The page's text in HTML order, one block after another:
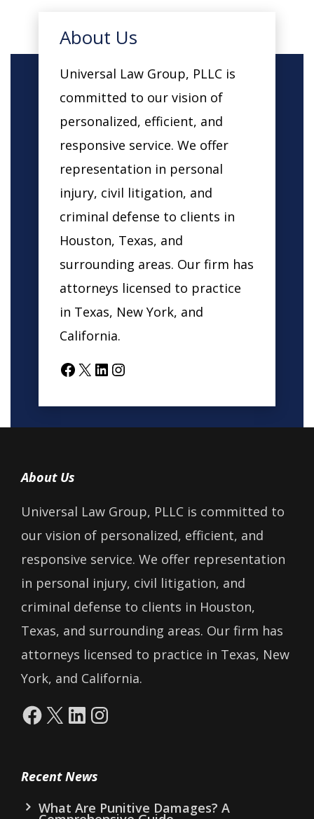
About Us
Universal Law Group, PLLC is
committed to our vision of
personalized, efficient, and
responsive service. We offer
representation in personal
injury, civil litigation, and
criminal defense to clients in
Houston, Texas, and
surrounding areas. Our firm has
attorneys licensed to practice
in Texas, New York, and
California.
Facebook
X LinkedIn
Instagram
About Us
Universal Law Group, PLLC is committed to
our vision of personalized, efficient, and
responsive service. We offer representation
in personal injury, civil litigation, and
criminal defense to clients in Houston,
Texas, and surrounding areas. Our firm has
attorneys licensed to practice in Texas, New
York, and California.
Facebook
X LinkedIn
Instagram
Recent News
What Are Punitive Damages? A